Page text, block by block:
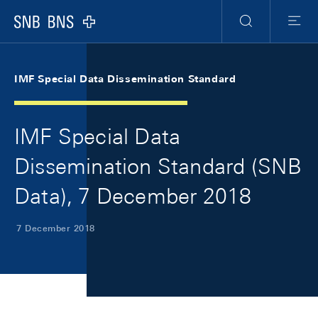
Logo
Search
Menu
IMF Special Data Dissemination Standard
IMF Special Data
Dissemination Standard (SNB
Data), 7 December 2018
7 December 2018